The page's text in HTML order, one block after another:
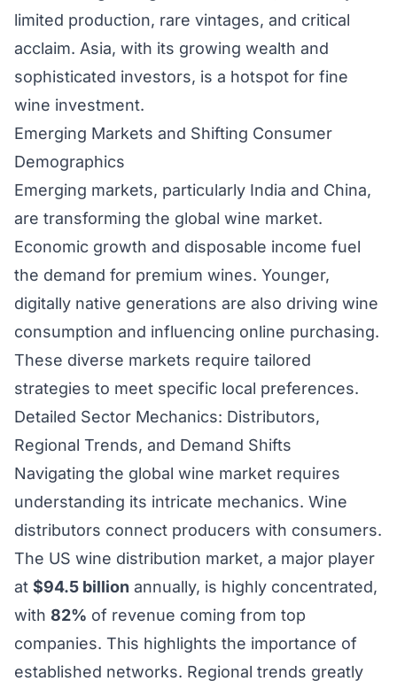
limited production, rare vintages, and critical
acclaim. Asia, with its growing wealth and
sophisticated investors, is a hotspot for fine
wine investment.
Emerging Markets and Shifting Consumer
Demographics
Emerging markets, particularly India and China,
are transforming the global wine market.
Economic growth and disposable income fuel
the demand for premium wines. Younger,
digitally native generations are also driving wine
consumption and influencing online purchasing.
These diverse markets require tailored
strategies to meet specific local preferences.
Detailed Sector Mechanics: Distributors,
Regional Trends, and Demand Shifts
Navigating the global wine market requires
understanding its intricate mechanics. Wine
distributors connect producers with consumers.
The US wine distribution market, a major player
at $94.5 billion annually, is highly concentrated,
with 82% of revenue coming from top
companies. This highlights the importance of
established networks. Regional trends greatly